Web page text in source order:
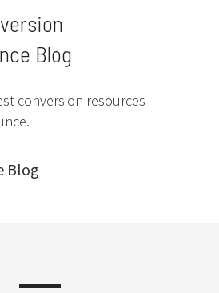
conversion resources
Blog
Blog